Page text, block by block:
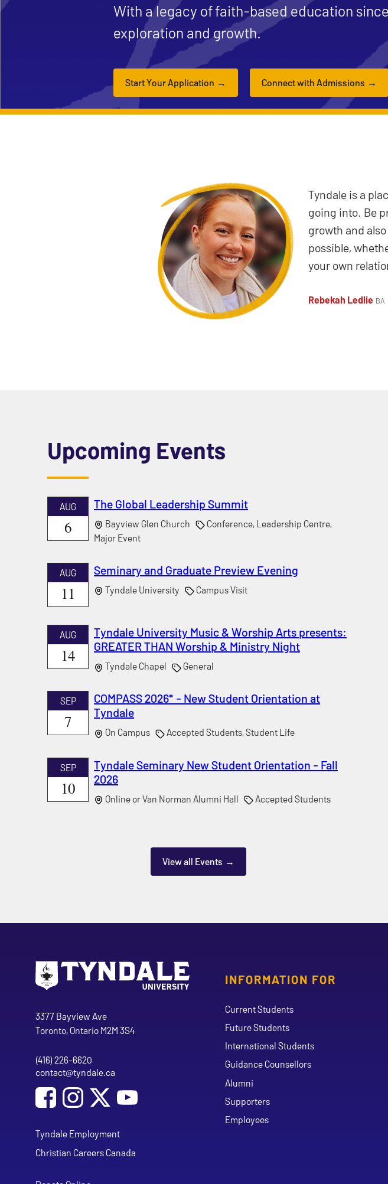
With a legacy of faith-based education
exploration and growth.
Start Your Application Connect with Admissions
Tyndale is a
going into. Be
growth and
possible,
your own
Rebekah Ledlie BA
Upcoming Events
AUG
6
The Global Leadership Summit
Bayview Glen Church
Conference, Leadership Centre,
Major Event
AUG
11
Seminary and Graduate Preview Evening
Tyndale University Campus Visit
AUG
14
Tyndale University Music & Worship Arts presents:
GREATER THAN Worship & Ministry Night
Tyndale Chapel General
SEP
7
COMPASS 2026* - New Student Orientation at
Tyndale
On Campus Accepted Students, Student Life
SEP
10
Tyndale Seminary New Student Orientation - Fall
2026
Online or Van Norman Alumni Hall Accepted Students
View all Events
INFORMATION FOR
Current Students
Future Students
International Students
Guidance Counsellors
Alumni
Supporters
Employees
Address
Tyndale University
3377 Bayview Ave
Toronto, Ontario M2M 3S4
Phone
(416) 226-6620
Email address
contact@tyndale.ca
Social Media
Follow Tyndale University on Facebook
Follow Tyndale University on Instagram
Tyndale Employment
Christian Careers Canada